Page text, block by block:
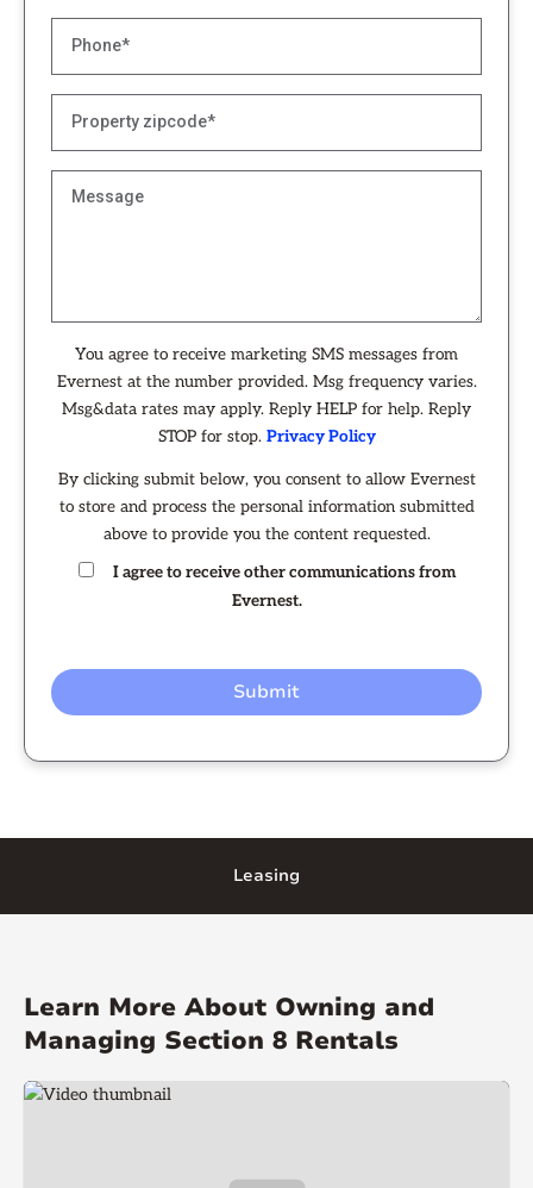
You agree to receive marketing SMS messages from
Evernest at the number provided. Msg frequency varies.
Msg&data rates may apply. Reply HELP for help. Reply
STOP for stop. Privacy Policy
By clicking submit below, you consent to allow Evernest
to store and process the personal information submitted
above to provide you the content requested.
I agree to receive other communications from
Evernest.
Leasing
Learn More About Owning and
Managing Section 8 Rentals